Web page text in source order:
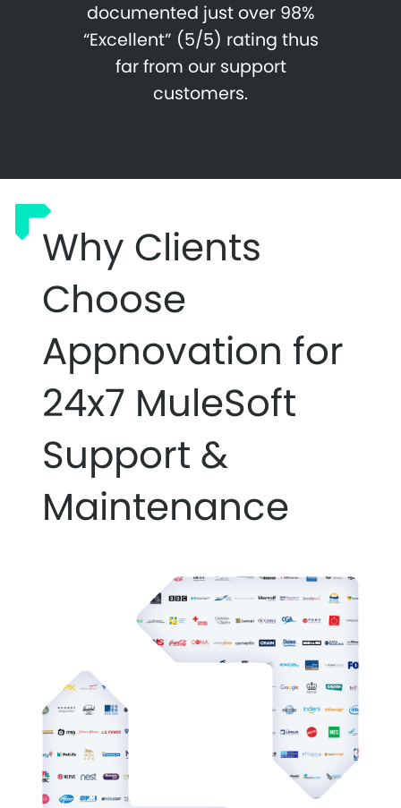
documented just over 98%
“Excellent” (5/5) rating thus
far from our support
customers.
Why Clients
Choose
Appnovation for
24x7 MuleSoft
Support &
Maintenance